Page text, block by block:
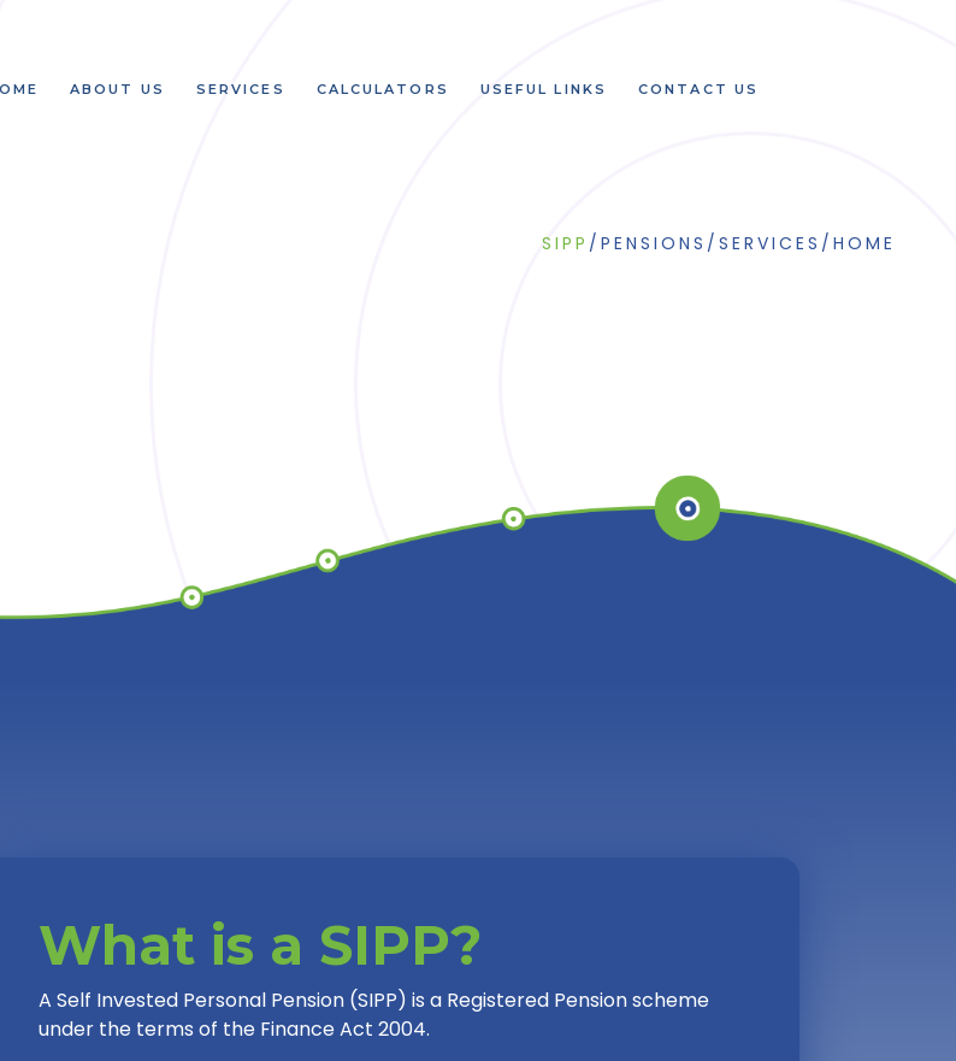
ABOUT US SERVICES CALCULATORS USEFUL LINKS CONTACT US
SIPP / PENSIONS / SERVICES / HOME
What is a SIPP?
A Self Invested Personal Pension (SIPP) is a Registered Pension scheme
under the terms of the Finance Act 2004.